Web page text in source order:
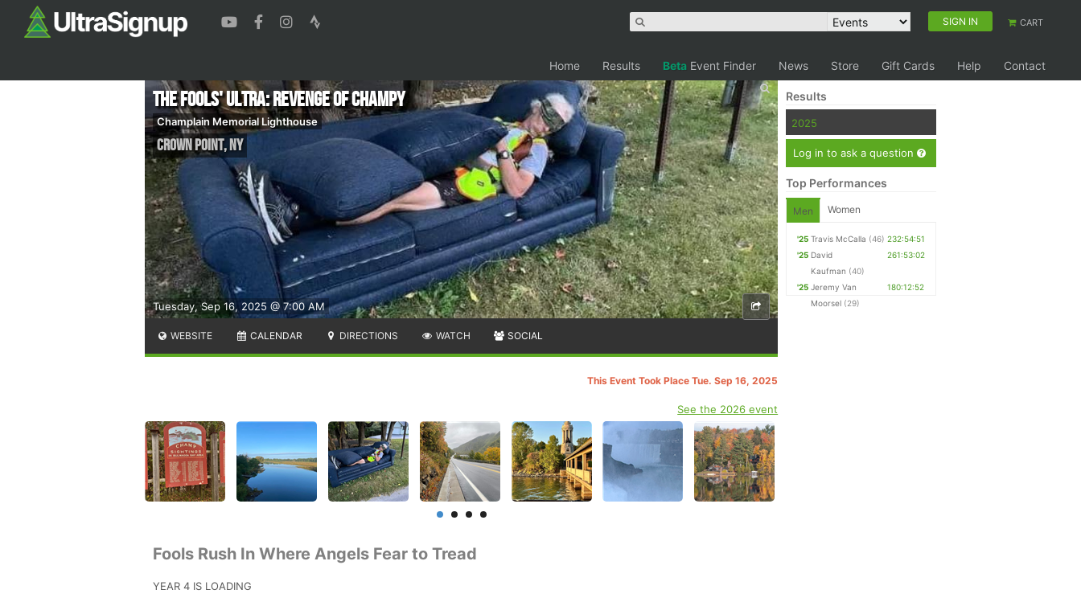
SIGN IN CART
Home Results Beta Event Finder News Store Gift Cards Help Contact
Tuesday, Sep 16, 2025 @ 7:00 AM
The Fools' Ultra: Revenge of Champy
Champlain Memorial Lighthouse
Crown Point,NY
WEBSITE CALENDAR DIRECTIONS WATCH SOCIAL
This Event Took Place Tue. Sep 16, 2025
See the 2026 event
Fools Rush In Where Angels Fear to Tread
YEAR 4 IS LOADING
Results
2025
Log in to ask a question
Top Performances
Men Women
'25 Travis McCalla (46) 232:54:51
'25 David
Kaufman (40)
261:53:02
'25 Jeremy Van
Moorsel (29)
180:12:52